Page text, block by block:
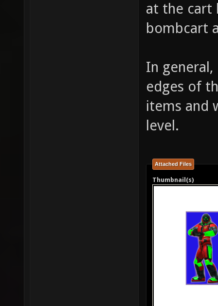
at the cart
bombcart
In
edges of
items and
level.
Attached Files
Thumbnail(s)